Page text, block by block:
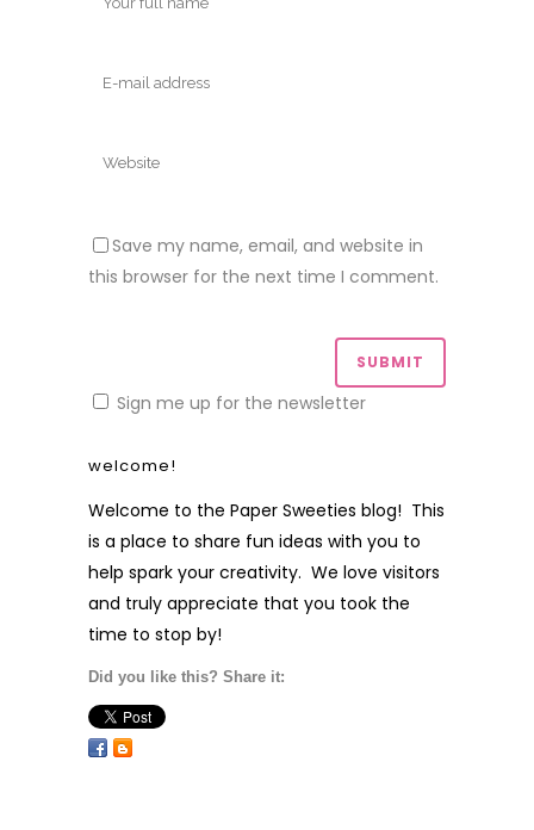
Save my name, email, and website in
this browser for the next time I comment.
Sign me up for the newsletter
welcome!
Welcome to the Paper Sweeties blog! This
is a place to share fun ideas with you to
help spark your creativity. We love visitors
and truly appreciate that you took the
time to stop by!
Did you like this? Share it: